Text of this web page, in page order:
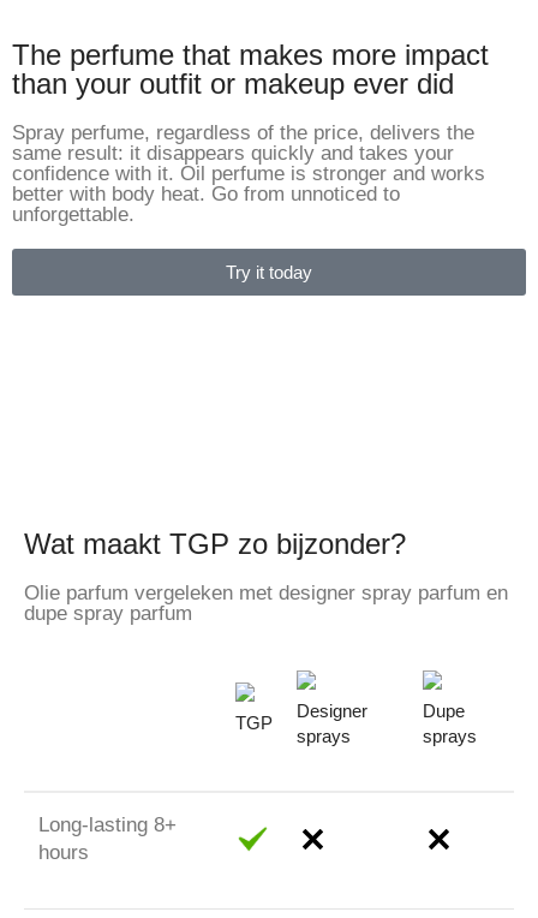
The perfume that makes more impact
than your outfit or makeup ever did
Spray perfume, regardless of the price, delivers the
same result: it disappears quickly and takes your
confidence with it. Oil perfume is stronger and works
better with body heat. Go from unnoticed to
unforgettable.
Try it today
Wat maakt TGP zo bijzonder?
Olie parfum vergeleken met designer spray parfum en
dupe spray parfum
TGP
Designer
sprays
Dupe
sprays
Long-lasting 8+
hours